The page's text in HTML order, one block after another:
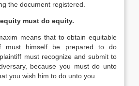
the document registered.
must do equity.
means that to obtain equitable
must himself be prepared to do
must recognize and submit to
because you must do unto
you wish him to do unto you.